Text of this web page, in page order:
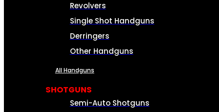
Revolvers
Single Shot Handguns
Derringers
Other Handguns
All Handguns
SHOTGUNS
Semi-Auto Shotguns